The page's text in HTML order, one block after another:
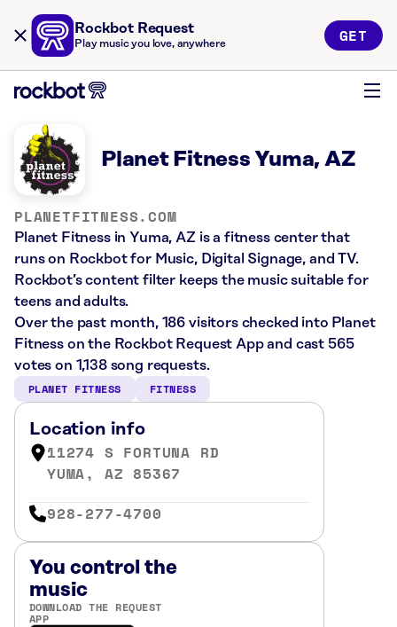
Rockbot Request
Play music you love, anywhere GET
Planet Fitness Yuma, AZ
PLANETFITNESS.COM
Planet Fitness in Yuma, AZ is a fitness center that
runs on Rockbot for Music, Digital Signage, and TV.
Rockbot’s content filter keeps the music suitable for
teens and adults.
Over the past month, 186 visitors checked into Planet
Fitness on the Rockbot Request App and cast 565
votes on 1,138 song requests.
PLANET FITNESS FITNESS
Location info
11274 S FORTUNA RD
YUMA, AZ 85367
928-277-4700
You control the
music
DOWNLOAD THE REQUEST
APP